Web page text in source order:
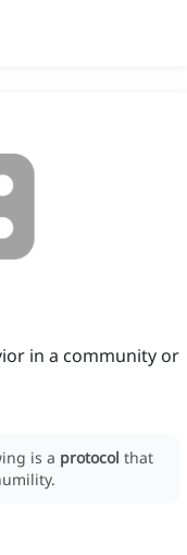
in a community or
is a protocol that